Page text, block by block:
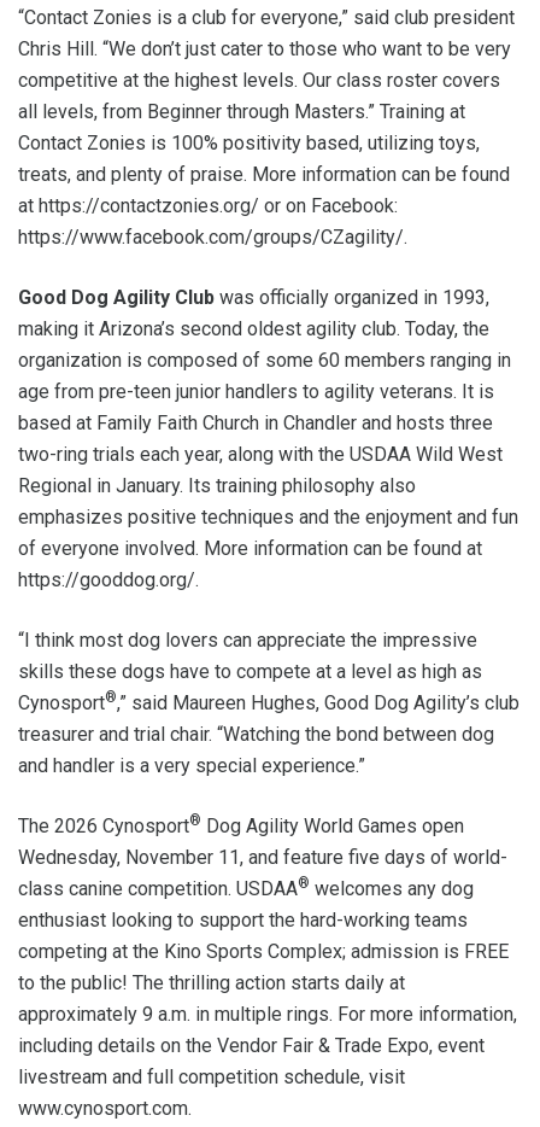
“Contact Zonies is a club for everyone,” said club president
Chris Hill. “We don’t just cater to those who want to be very
competitive at the highest levels. Our class roster covers
all levels, from Beginner through Masters.” Training at
Contact Zonies is 100% positivity based, utilizing toys,
treats, and plenty of praise. More information can be found
at https://contactzonies.org/ or on Facebook:
https://www.facebook.com/groups/CZagility/.
Good Dog Agility Club was officially organized in 1993,
making it Arizona’s second oldest agility club. Today, the
organization is composed of some 60 members ranging in
age from pre-teen junior handlers to agility veterans. It is
based at Family Faith Church in Chandler and hosts three
two-ring trials each year, along with the USDAA Wild West
Regional in January. Its training philosophy also
emphasizes positive techniques and the enjoyment and fun
of everyone involved. More information can be found at
https://gooddog.org/.
“I think most dog lovers can appreciate the impressive
skills these dogs have to compete at a level as high as
Cynosport®,” said Maureen Hughes, Good Dog Agility’s club
treasurer and trial chair. “Watching the bond between dog
and handler is a very special experience.”
The 2026 Cynosport® Dog Agility World Games open
Wednesday, November 11, and feature five days of world-
class canine competition. USDAA® welcomes any dog
enthusiast looking to support the hard-working teams
competing at the Kino Sports Complex; admission is FREE
to the public! The thrilling action starts daily at
approximately 9 a.m. in multiple rings. For more information,
including details on the Vendor Fair & Trade Expo, event
livestream and full competition schedule, visit
www.cynosport.com.